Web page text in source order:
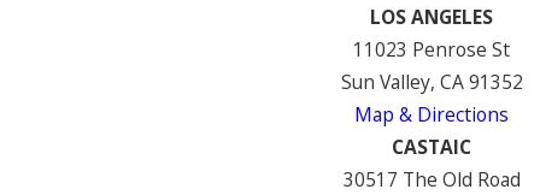
LOS ANGELES
11023 Penrose St
Sun Valley, CA 91352
Map & Directions
CASTAIC
30517 The Old Road